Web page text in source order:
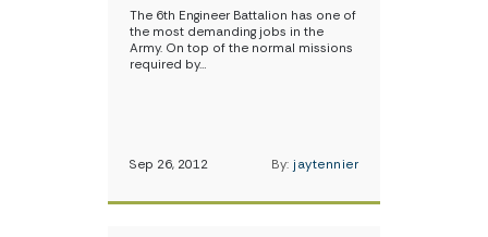
The 6th Engineer Battalion has one of
the most demanding jobs in the
Army. On top of the normal missions
required by…
Sep 26, 2012 By: jaytennier